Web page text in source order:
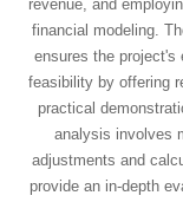
revenue, and
financial modeling.
ensures the project's
feasibility by offering
practical
analysis involves
adjustments and
provide an in-depth